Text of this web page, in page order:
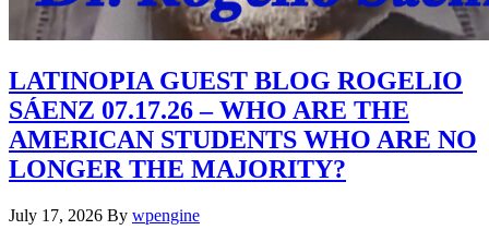
LATINOPIA GUEST BLOG ROGELIO
SÁENZ 07.17.26 – WHO ARE THE
AMERICAN STUDENTS WHO ARE NO
LONGER THE MAJORITY?
July 17, 2026 By wpengine